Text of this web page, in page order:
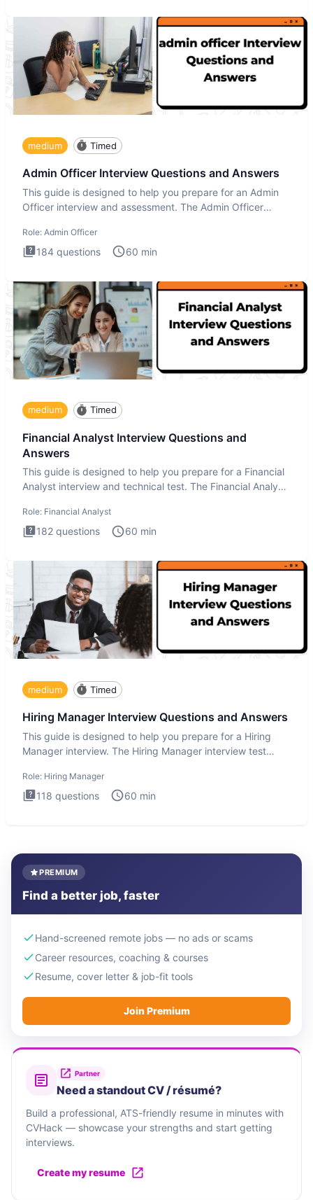
medium Timed
Admin Officer Interview Questions and Answers
This guide is designed to help you prepare for an Admin
Officer interview and assessment. The Admin Officer
Role: Admin Officer
184 questions 60 min
medium Timed
Financial Analyst Interview Questions and
Answers
This guide is designed to help you prepare for a Financial
Analyst interview and technical test. The Financial Analyst
Role: Financial Analyst
182 questions 60 min
medium Timed
Hiring Manager Interview Questions and Answers
This guide is designed to help you prepare for a Hiring
Manager interview. The Hiring Manager interview test
Role: Hiring Manager
118 questions 60 min
PREMIUM
Find a better job, faster
Hand-screened remote jobs — no ads or scams
Career resources, coaching & courses
Resume, cover letter & job-fit tools
Join Premium
Partner
Need a standout CV / résumé?
Build a professional, ATS-friendly resume in minutes with
CVHack — showcase your strengths and start getting
interviews.
Create my resume